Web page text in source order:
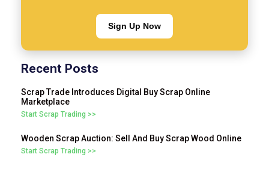
Sign Up Now
Recent Posts
Scrap Trade Introduces Digital Buy Scrap Online
Marketplace
Start Scrap Trading >>
Wooden Scrap Auction: Sell And Buy Scrap Wood Online
Start Scrap Trading >>